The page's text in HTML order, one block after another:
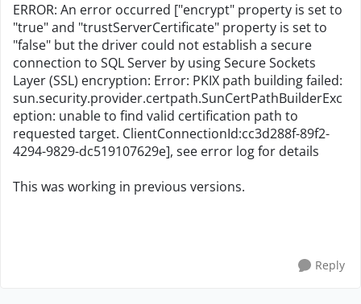
ERROR: An error occurred ["encrypt" property is set to
"true" and "trustServerCertificate" property is set to
"false" but the driver could not establish a secure
connection to SQL Server by using Secure Sockets
Layer (SSL) encryption: Error: PKIX path building failed:
sun.security.provider.certpath.SunCertPathBuilderExc
eption: unable to find valid certification path to
requested target. ClientConnectionId:cc3d288f-89f2-
4294-9829-dc519107629e], see error log for details
This was working in previous versions.
Reply